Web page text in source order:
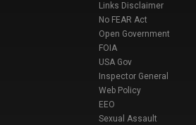
Links Disclaimer
No FEAR Act
Open Government
FOIA
USA Gov
Inspector General
Web Policy
EEO
Sexual Assault